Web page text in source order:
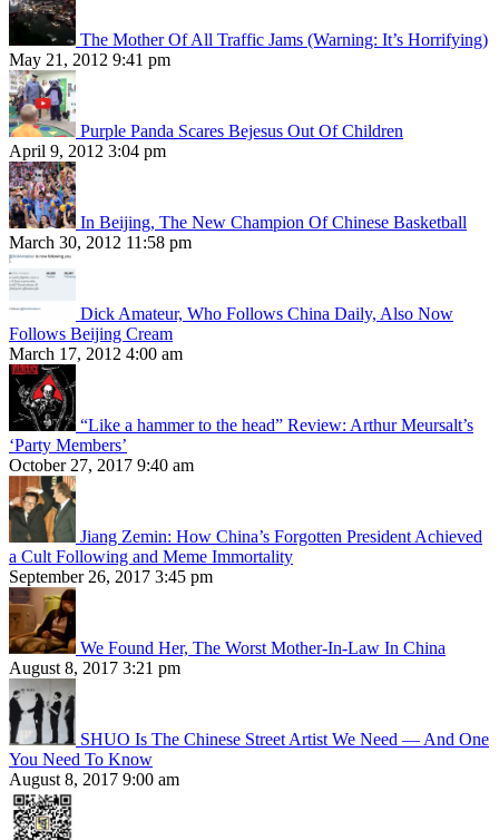
The Mother Of All Traffic Jams (Warning: It’s Horrifying)
May 21, 2012 9:41 pm
Purple Panda Scares Bejesus Out Of Children
April 9, 2012 3:04 pm
In Beijing, The New Champion Of Chinese Basketball
March 30, 2012 11:58 pm
Dick Amateur, Who Follows China Daily, Also Now
Follows Beijing Cream
March 17, 2012 4:00 am
“Like a hammer to the head” Review: Arthur Meursalt’s
‘Party Members’
October 27, 2017 9:40 am
Jiang Zemin: How China’s Forgotten President Achieved
a Cult Following and Meme Immortality
September 26, 2017 3:45 pm
We Found Her, The Worst Mother-In-Law In China
August 8, 2017 3:21 pm
SHUO Is The Chinese Street Artist We Need — And One
You Need To Know
August 8, 2017 9:00 am